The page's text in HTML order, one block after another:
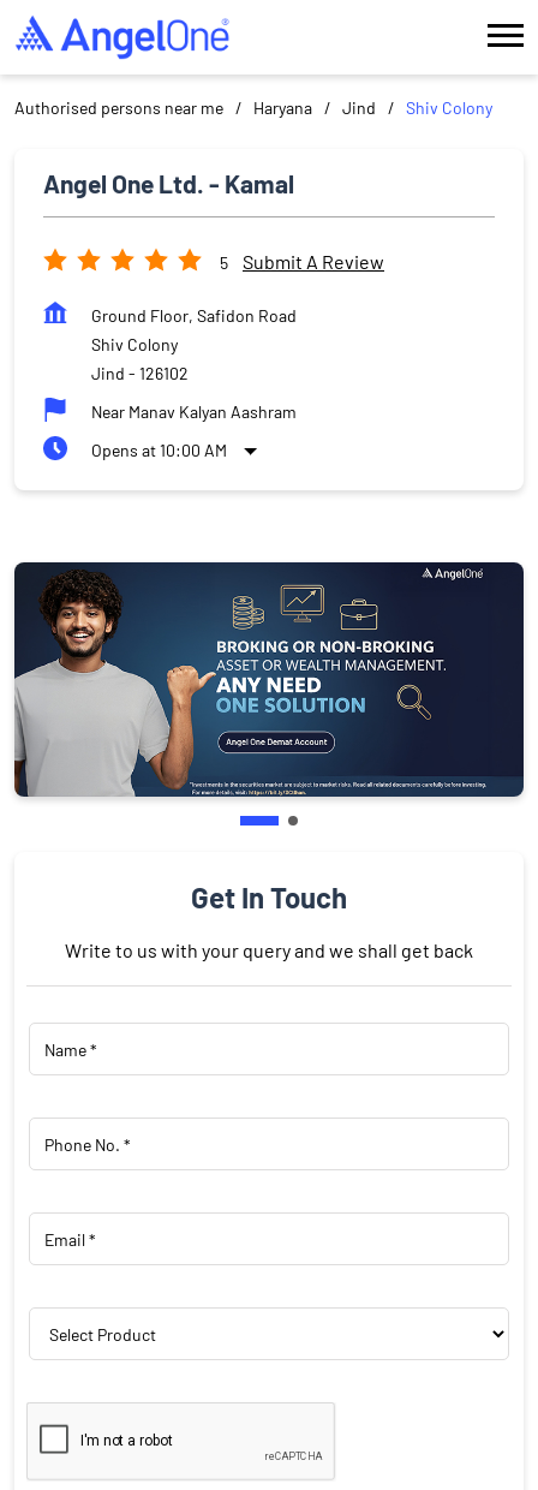
Authorised persons near me Haryana Jind Shiv Colony
Angel One Ltd. - Kamal
5 Submit A Review
Ground Floor, Safidon Road
Shiv Colony
Jind - 126102
Near Manav Kalyan Aashram
Opens at 10:00 AM
Get In Touch
Write to us with your query and we shall get back